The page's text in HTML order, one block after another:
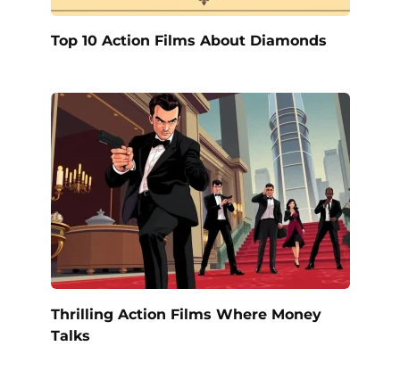
Top 10 Action Films About Diamonds
Thrilling Action Films Where Money
Talks